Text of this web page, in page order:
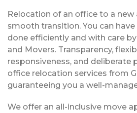
Relocation of an office to a new
smooth transition. You can
done efficiently and with care
and Movers. Transparency,
responsiveness, and deliberate
office relocation services from
guaranteeing you a well-
We offer an all-inclusive move